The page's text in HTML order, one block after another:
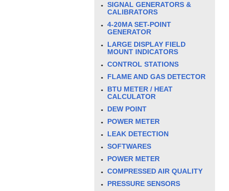
SIGNAL GENERATORS &
CALIBRATORS
4-20MA SET-POINT
GENERATOR
LARGE DISPLAY FIELD
MOUNT INDICATORS
CONTROL STATIONS
FLAME AND GAS DETECTOR
BTU METER / HEAT
CALCULATOR
DEW POINT
POWER METER
LEAK DETECTION
SOFTWARES
POWER METER
COMPRESSED AIR QUALITY
PRESSURE SENSORS